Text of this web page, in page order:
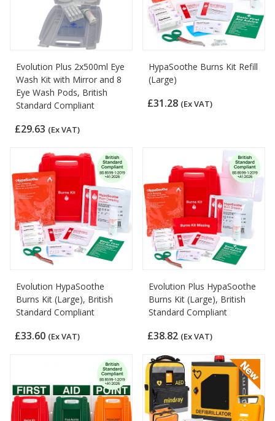
Evolution Plus 2x500ml Eye
Wash Kit with Mirror and 8
Eye Wash Pods, British
Standard Compliant
£29.63 (Ex VAT)
HypaSoothe Burns Kit Refill
(Large)
£31.28 (Ex VAT)
Evolution HypaSoothe
Burns Kit (Large), British
Standard Compliant
£33.60 (Ex VAT)
Evolution Plus HypaSoothe
Burns Kit (Large), British
Standard Compliant
£38.82 (Ex VAT)